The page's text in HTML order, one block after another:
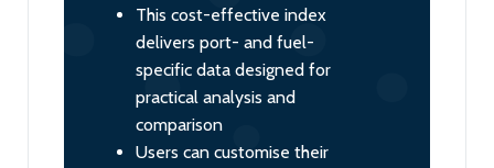
This cost-effective index
delivers port- and fuel-
specific data designed for
practical analysis and
comparison
Users can customise their